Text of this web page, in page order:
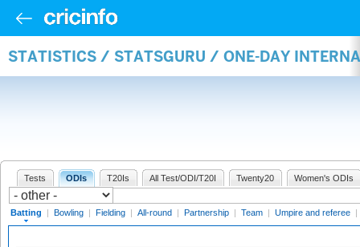
STATISTICS / STATSGURU / ONE-DAY
Tests ODIs T20Is All Test/ODI/T20I Twenty20 Women's ODIs
Batting | Bowling | Fielding | All-round | Partnership | Team | Umpire and referee |